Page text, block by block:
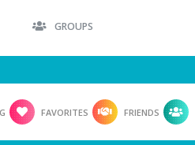
GROUPS
FAVORITES FRIENDS